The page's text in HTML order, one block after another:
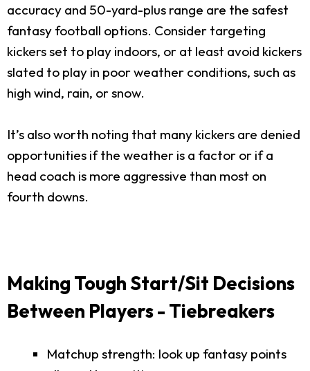
accuracy and 50-yard-plus range are the safest
fantasy football options. Consider targeting
kickers set to play indoors, or at least avoid kickers
slated to play in poor weather conditions, such as
high wind, rain, or snow.
It’s also worth noting that many kickers are denied
opportunities if the weather is a factor or if a
head coach is more aggressive than most on
fourth downs.
Making Tough Start/Sit Decisions
Between Players - Tiebreakers
Matchup strength: look up fantasy points